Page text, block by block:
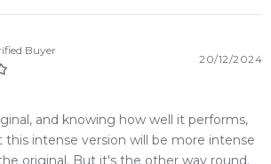
Buyer
20/12/2024
and knowing how well it performs,
intense version will be more intense
original. But it's the other way round.